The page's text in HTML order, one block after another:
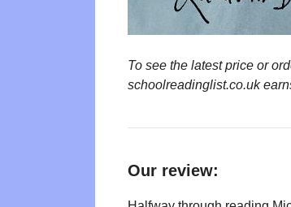
To see the latest price or
schoolreadinglist.co.uk
Our review: